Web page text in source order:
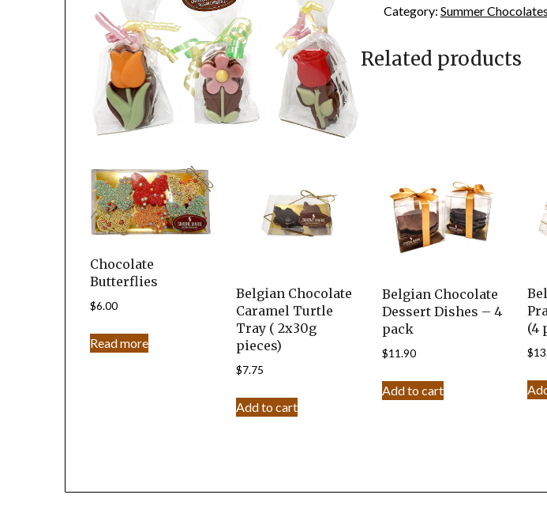
Category: Summer Chocolates
Related products
Chocolate
Butterflies
$6.00
Read more
Belgian Chocolate
Caramel Turtle
Tray ( 2x30g
pieces)
$7.75
Add to cart
Belgian Chocolate
Dessert Dishes – 4
pack
$11.90
Add to cart
(4
$